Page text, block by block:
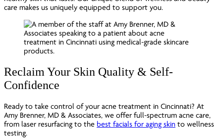
care makes us uniquely equipped to support you.
Reclaim Your Skin Quality & Self-
Confidence
Ready to take control of your acne treatment in Cincinnati? At
Amy Brenner, MD & Associates, we offer full-spectrum acne care,
from laser resurfacing to the best facials for aging skin to wellness
testing.